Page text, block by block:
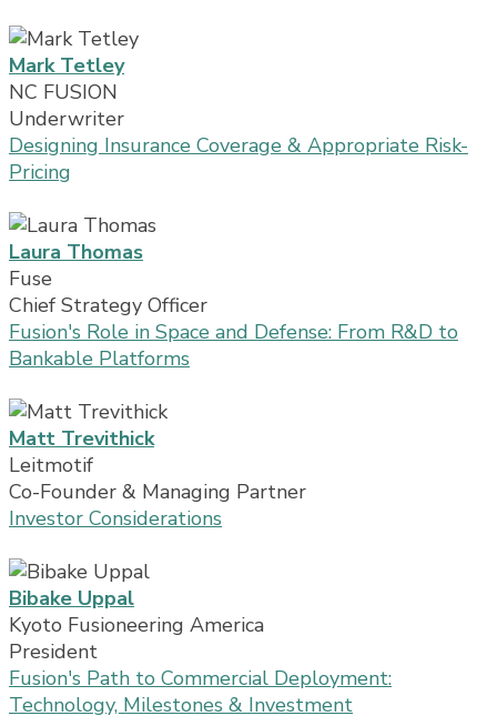
Mark Tetley
NC FUSION
Underwriter
Designing Insurance Coverage & Appropriate Risk-
Pricing
Laura Thomas
Fuse
Chief Strategy Officer
Fusion's Role in Space and Defense: From R&D to
Bankable Platforms
Matt Trevithick
Leitmotif
Co-Founder & Managing Partner
Investor Considerations
Bibake Uppal
Kyoto Fusioneering America
President
Fusion's Path to Commercial Deployment:
Technology, Milestones & Investment